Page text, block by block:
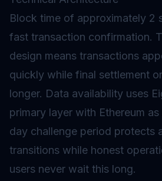
Block time of approximately 2
fast transaction confirmation.
design means transactions
quickly while final settlement
longer. Data availability uses
primary layer with Ethereum
day challenge period protects
transitions while honest
users never wait this long.